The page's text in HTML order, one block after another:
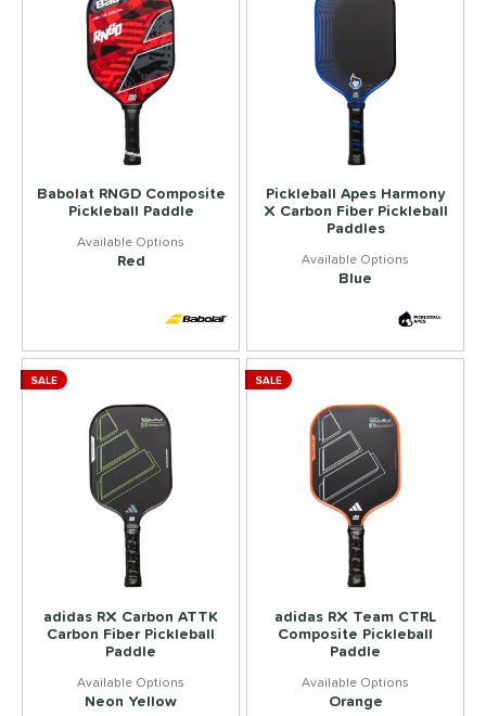
Babolat RNGD Composite
Pickleball Paddle
Red
Pickleball Apes Harmony
X Carbon Fiber Pickleball
Paddles
Blue
adidas RX Carbon ATTK
Carbon Fiber Pickleball
Paddle
Neon Yellow
SALE
adidas RX Team CTRL
Composite Pickleball
Paddle
Orange
SALE